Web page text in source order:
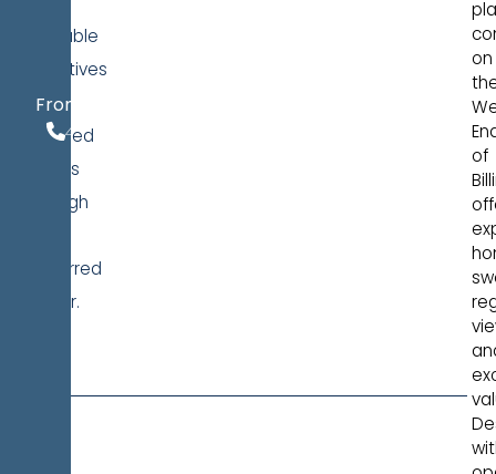
From
406.970.4034
available
incentives
for
qualified
buyers
through
preferred
lender.
on
of